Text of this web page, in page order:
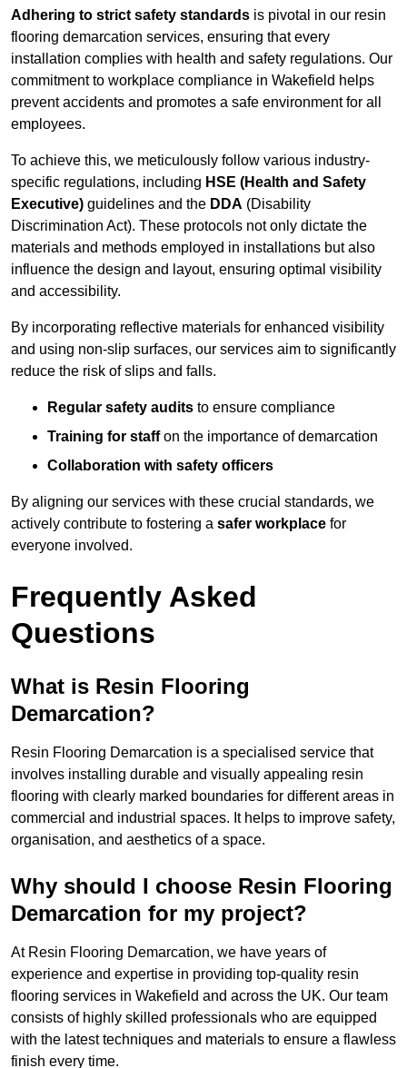
Adhering to strict safety standards is pivotal in our resin
flooring demarcation services, ensuring that every
installation complies with health and safety regulations. Our
commitment to workplace compliance in Wakefield helps
prevent accidents and promotes a safe environment for all
employees.
To achieve this, we meticulously follow various industry-
specific regulations, including HSE (Health and Safety
Executive) guidelines and the DDA (Disability
Discrimination Act). These protocols not only dictate the
materials and methods employed in installations but also
influence the design and layout, ensuring optimal visibility
and accessibility.
By incorporating reflective materials for enhanced visibility
and using non-slip surfaces, our services aim to significantly
reduce the risk of slips and falls.
Regular safety audits to ensure compliance
Training for staffon the importance of demarcation
Collaboration with safety officers
By aligning our services with these crucial standards, we
actively contribute to fostering a safer workplace for
everyone involved.
Frequently Asked
Questions
What is Resin Flooring
Demarcation?
Resin Flooring Demarcation is a specialised service that
involves installing durable and visually appealing resin
flooring with clearly marked boundaries for different areas in
commercial and industrial spaces. It helps to improve safety,
organisation, and aesthetics of a space.
Why should I choose Resin Flooring
Demarcation for my project?
At Resin Flooring Demarcation, we have years of
experience and expertise in providing top-quality resin
flooring services in Wakefield and across the UK. Our team
consists of highly skilled professionals who are equipped
with the latest techniques and materials to ensure a flawless
finish every time.